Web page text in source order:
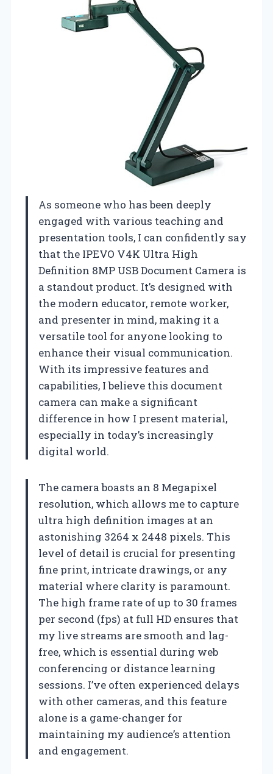
As someone who has been deeply
engaged with various teaching and
presentation tools, I can confidently say
that the IPEVO V4K Ultra High
Definition 8MP USB Document Camera is
a standout product. It’s designed with
the modern educator, remote worker,
and presenter in mind, making it a
versatile tool for anyone looking to
enhance their visual communication.
With its impressive features and
capabilities, I believe this document
camera can make a significant
difference in how I present material,
especially in today’s increasingly
digital world.
The camera boasts an 8 Megapixel
resolution, which allows me to capture
ultra high definition images at an
astonishing 3264 x 2448 pixels. This
level of detail is crucial for presenting
fine print, intricate drawings, or any
material where clarity is paramount.
The high frame rate of up to 30 frames
per second (fps) at full HD ensures that
my live streams are smooth and lag-
free, which is essential during web
conferencing or distance learning
sessions. I’ve often experienced delays
with other cameras, and this feature
alone is a game-changer for
maintaining my audience’s attention
and engagement.